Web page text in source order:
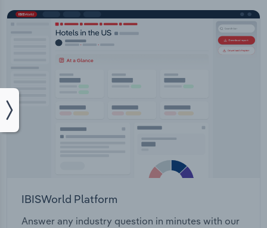
IBISWorld Platform
Answer any industry question in minutes with our